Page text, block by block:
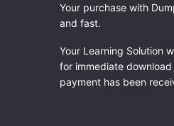
Your purchase with
and fast.
Your Learning Solution
for immediate
payment has been